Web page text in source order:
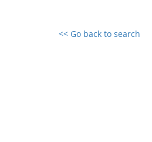
<< Go back to search
0 results found